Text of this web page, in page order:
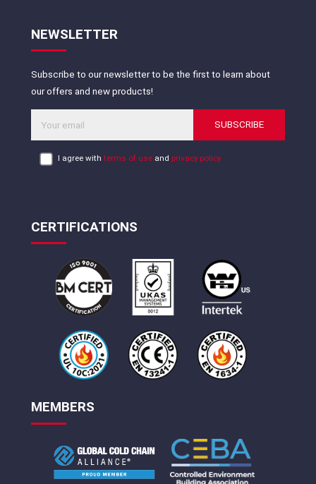
NEWSLETTER
Subscribe to our newsletter to be the first to learn about
our offers and new products!
SUBSCRIBE
I agree withterms of use and privacy policy
CERTIFICATIONS
MEMBERS